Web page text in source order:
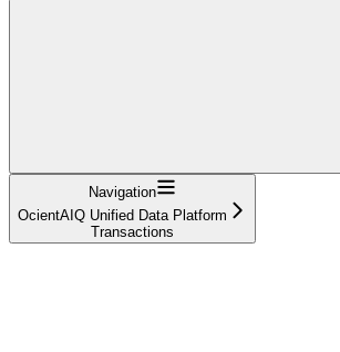
Navigation
OcientAIQ Unified Data Platform
Transactions